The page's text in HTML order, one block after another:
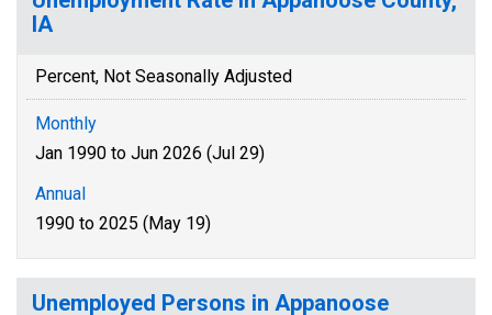
IA
Percent, Not Seasonally Adjusted
Monthly
Jan 1990 to Jun 2026 (Jul 29)
Annual
1990 to 2025 (May 19)
Unemployed Persons in Appanoose